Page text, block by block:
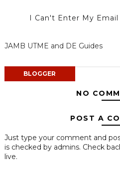
I Can't Enter My Email
JAMB UTME and DE Guides
BLOGGER
NO
POST A
Just type your comment and
is checked by admins. Check
live.